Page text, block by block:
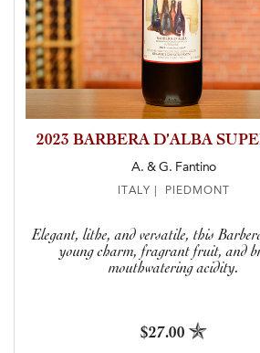
2023 BARBERA D’ALBA
A. & G. Fantino
ITALY | PIEDMONT
Elegant, lithe, and versatile, this
young charm, fragrant fruit, and
mouthwatering acidity.
$27.00